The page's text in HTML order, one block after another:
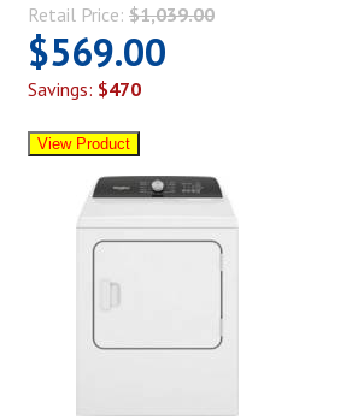
Retail Price: $1,039.00
$569.00
Savings: $470